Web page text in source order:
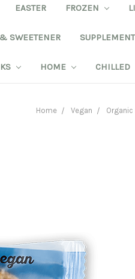
EASTER FROZEN
SWEETENER
HOME CHILLED
Home Vegan